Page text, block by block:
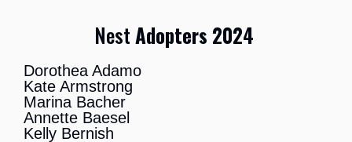
NestAdopters 2024
Dorothea Adamo
Kate Armstrong
Marina Bacher
Annette Baesel
Kelly Bernish